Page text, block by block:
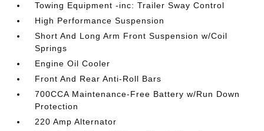
Towing Equipment -inc: Trailer Sway Control
High Performance Suspension
Short And Long Arm Front Suspension w/Coil
Springs
Engine Oil Cooler
Front And Rear Anti-Roll Bars
700CCA Maintenance-Free Battery w/Run Down
Protection
220 Amp Alternator